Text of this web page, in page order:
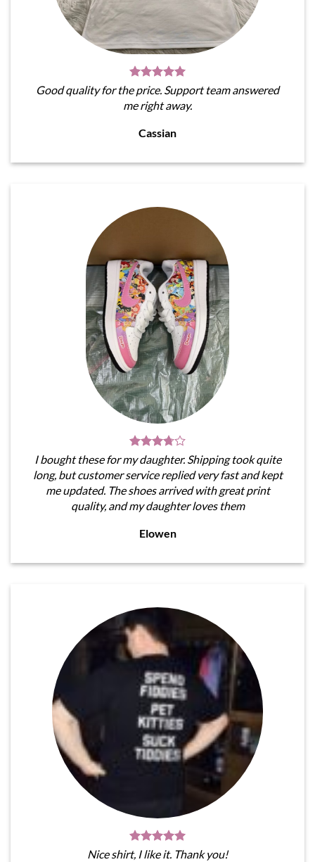
Good quality for the price. Support team answered
me right away.
Cassian
I bought these for my daughter. Shipping took quite
long, but customer service replied very fast and kept
me updated. The shoes arrived with great print
quality, and my daughter loves them
Elowen
Nice shirt, I like it. Thank you!